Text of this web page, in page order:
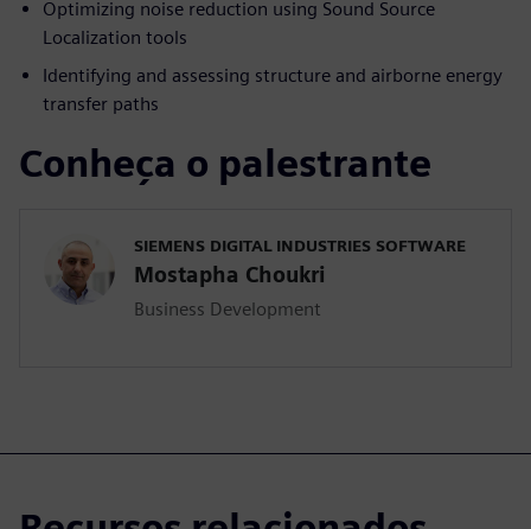
Optimizing noise reduction using Sound Source
Localization tools
Identifying and assessing structure and airborne energy
transfer paths
Conheça o palestrante
SIEMENS DIGITAL INDUSTRIES SOFTWARE
Mostapha Choukri
Business Development